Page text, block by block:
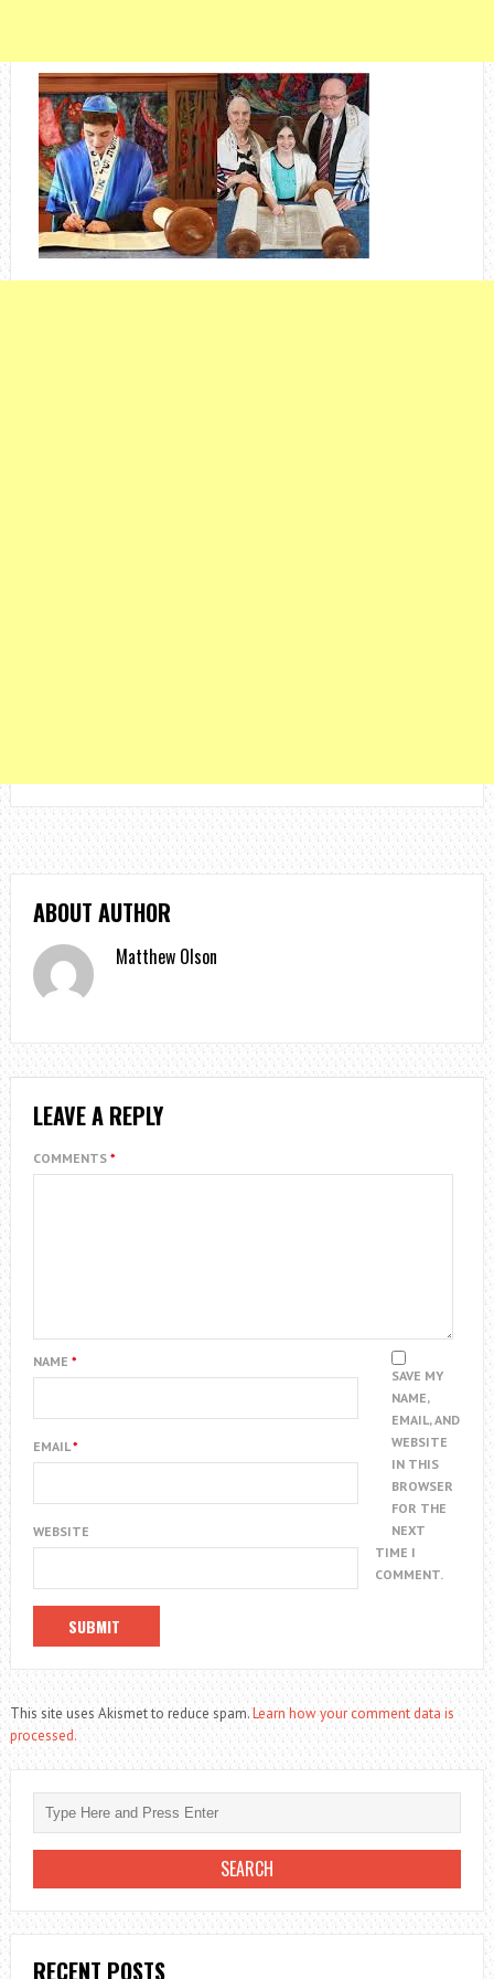
ABOUT AUTHOR
Matthew Olson
LEAVE A REPLY
COMMENTS *
NAME *
EMAIL*
WEBSITE
SAVE MY
NAME,
EMAIL, AND
WEBSITE
IN THIS
BROWSER
FOR THE
NEXT
TIME I
COMMENT.
This site uses Akismet to reduce spam.Learn how your comment data is
processed.
RECENT POSTS